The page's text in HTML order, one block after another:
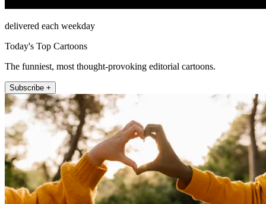
delivered each weekday
Today's Top Cartoons
The funniest, most thought-provoking editorial cartoons.
Subscribe +